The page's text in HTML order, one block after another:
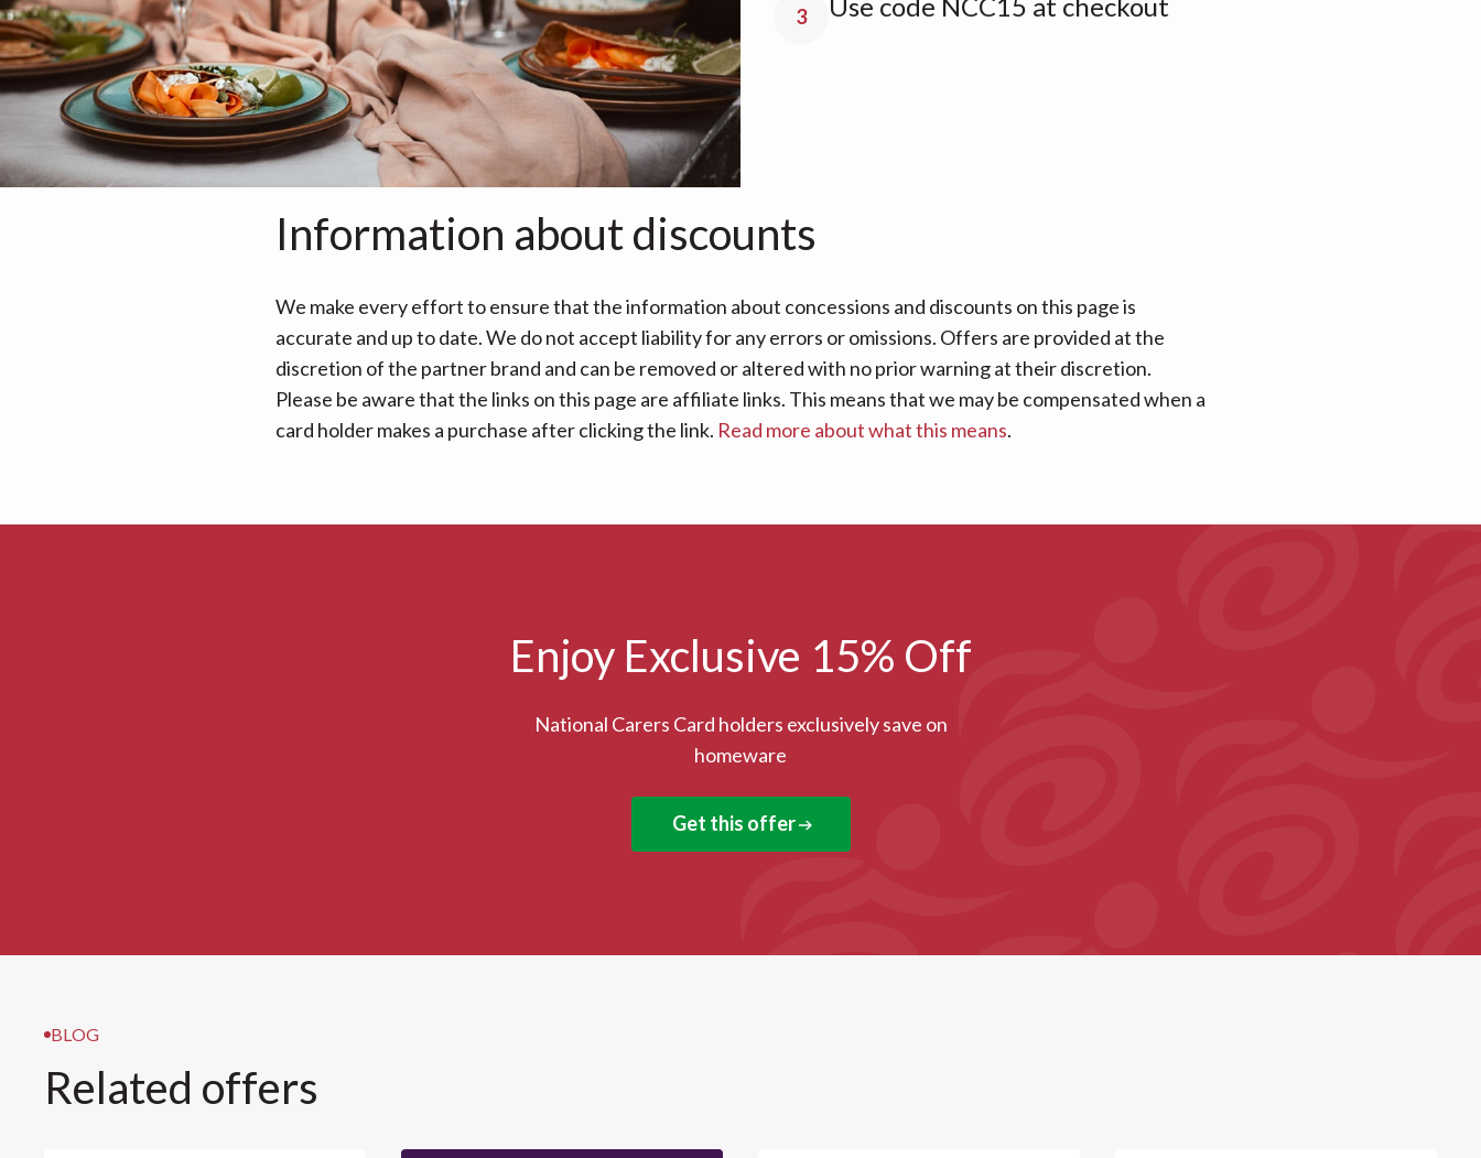
3
Information about discounts
We make every effort to ensure that the information about concessions and discounts on this page is
accurate and up to date. We do not accept liability for any errors or omissions. Offers are provided at the
discretion of the partner brand and can be removed or altered with no prior warning at their discretion.
Please be aware that the links on this page are affiliate links. This means that we may be compensated when a
card holder makes a purchase after clicking the link. Read more about what this means.
Enjoy Exclusive 15% Off
National Carers Card holders exclusively save on
homeware
Get this offer
BLOG
Related offers